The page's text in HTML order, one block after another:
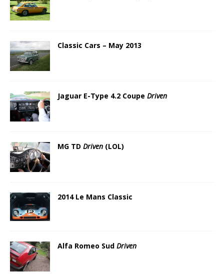
Classic Cars – May 2013
Jaguar E-Type 4.2 Coupe Driven
MG TD Driven (LOL)
2014 Le Mans Classic
Alfa Romeo Sud Driven